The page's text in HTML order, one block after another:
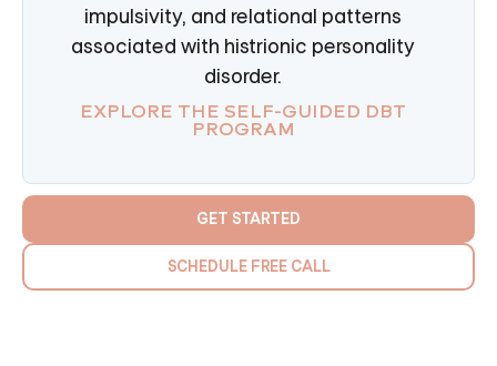
impulsivity, and relational patterns
associated with histrionic personality
disorder.
EXPLORE THE SELF-GUIDED DBT
PROGRAM
GET STARTED
SCHEDULE FREE CALL